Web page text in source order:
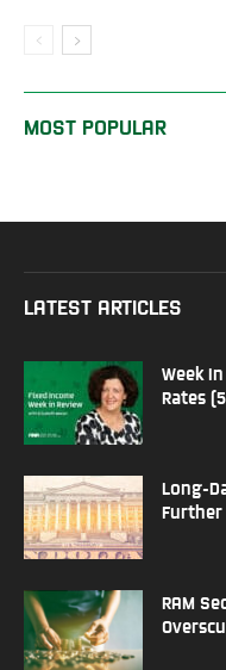
MOST POPULAR
LATEST ARTICLES
Week
Rates
Long-
Further
RAM